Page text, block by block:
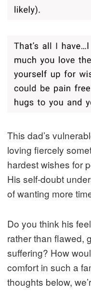
This dad’s
loving fiercely
hardest wishes for
His self-doubt
of wanting more
Do you think his
rather than flawed,
suffering? How
comfort in such a
thoughts below,